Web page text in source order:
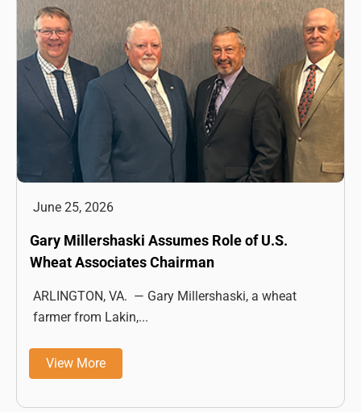
June 25, 2026
Gary Millershaski Assumes Role of U.S.
Wheat Associates Chairman
ARLINGTON, VA. — Gary Millershaski, a wheat
farmer from Lakin,...
View More